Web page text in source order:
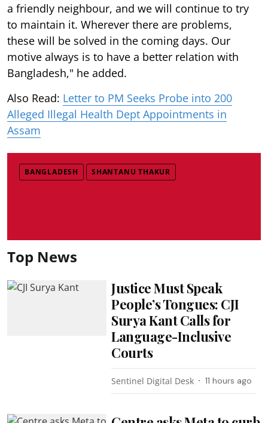
a friendly neighbour, and we will continue to try
to maintain it. Wherever there are problems,
these will be solved in the coming days. Our
motive always is to have a better relation with
Bangladesh," he added.
Also Read: Letter to PM Seeks Probe into 200
Alleged Illegal Health Dept Appointments in
Assam
BANGLADESH SHANTANU THAKUR
Top News
Justice Must Speak
People’s Tongues: CJI
Surya Kant Calls for
Language-Inclusive
Courts
Sentinel Digital Desk 11 hours ago